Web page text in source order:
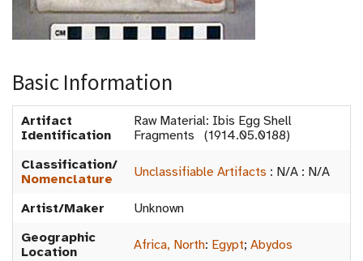
Basic Information
Artifact
Identification
Raw Material: Ibis Egg Shell
Fragments (1914.05.0188)
Classification/
Nomenclature
Unclassifiable Artifacts : N/A : N/A
Artist/Maker
Unknown
Geographic
Location
Africa, North: Egypt; Abydos